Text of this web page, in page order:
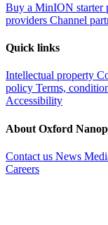
Buy a MinION starter
providers Channel
Quick links
Intellectual property
policy Terms,
Accessibility
About Oxford
Contact us News
Careers